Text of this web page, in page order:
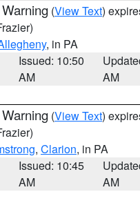
(View Text)
, in PA
Issued: 10:50
AM
AM
(View Text)
, Clarion, in PA
Issued: 10:45
AM
AM